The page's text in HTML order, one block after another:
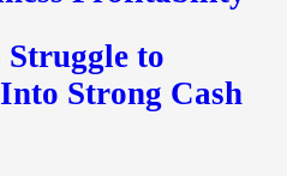
Struggle to
Strong Cash